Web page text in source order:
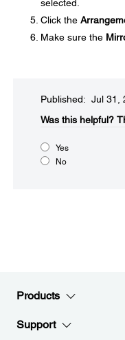
selected.
Click the
Make sure the
Published: Jul 31,
Was this helpful?​
Yes
No
Products
Support